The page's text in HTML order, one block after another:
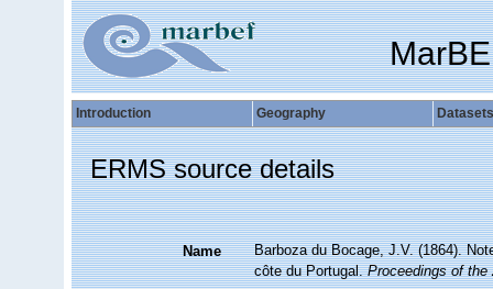
Introduction Geography Datasets
ERMS source details
Name
Barboza du Bocage, J.V. (1864).
côte du Portugal.Proceedings of the